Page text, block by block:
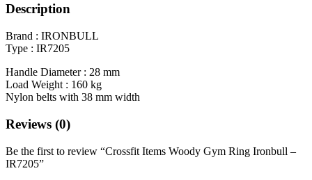
Description
Brand : IRONBULL
Type : IR7205
Handle Diameter : 28 mm
Load Weight : 160 kg
Nylon belts with 38 mm width
Reviews (0)
Be the first to review “Crossfit Items Woody Gym Ring Ironbull –
IR7205”